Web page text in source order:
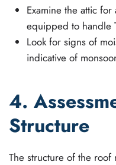
Examine the attic
equipped to handle
Look for signs of
indicative of
4.
Structure
The structure of the